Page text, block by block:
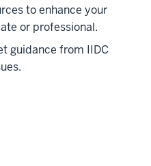
to enhance your
or professional.
guidance from IIDC